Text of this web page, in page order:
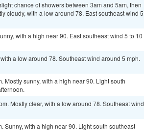
chance of showers between 3am and 5am, then
cloudy, with a low around 78. East southeast wind 5
with a high near 90. East southeast wind 5 to 10
a low around 78. Southeast wind around 5 mph.
Mostly sunny, with a high near 90. Light south
Mostly clear, with a low around 78. Southeast wind
Sunny, with a high near 90. Light south southeast